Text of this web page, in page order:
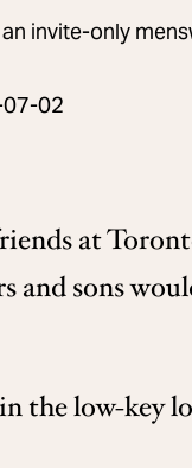
invite-only
07-02
at
sons
the low-key